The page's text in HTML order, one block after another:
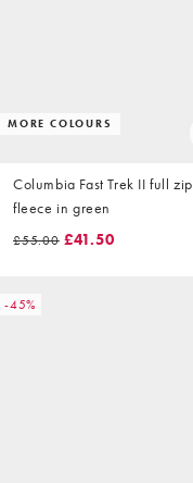
MORE COLOURS
Columbia Fast Trek II full zip
fleece in green
£55.00 £41.50
-45%